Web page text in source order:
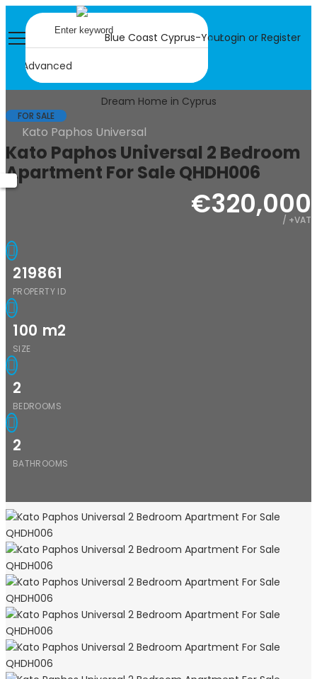
Login or Register
Advanced
FOR SALE
Kato Paphos Universal
Kato Paphos Universal 2 Bedroom
Apartment For Sale QHDH006
€320,000
/ +VAT
219861
PROPERTY ID
100 m2
SIZE
2
BEDROOMS
2
BATHROOMS